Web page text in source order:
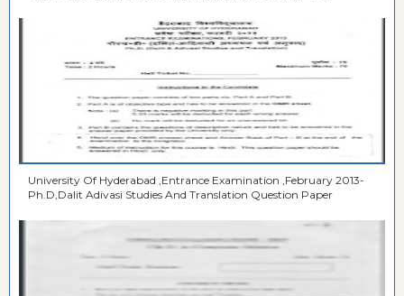
University Of Hyderabad ,Entrance Examination ,February 2013-
Ph.D,Dalit Adivasi Studies And Translation Question Paper